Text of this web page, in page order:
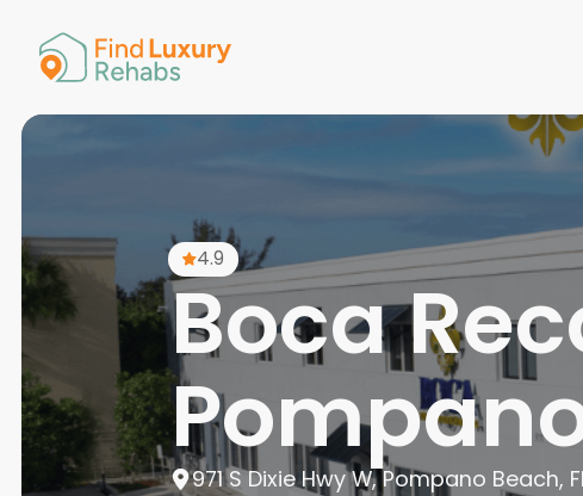
Connecticut
Delaware
Guam
Hawaii
4.9
Boca
971 S Dixie Hwy W, Pompano Beach,